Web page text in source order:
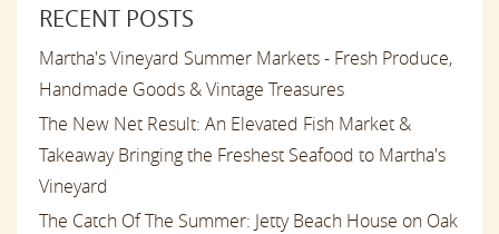
RECENT POSTS
Martha's Vineyard Summer Markets - Fresh Produce,
Handmade Goods & Vintage Treasures
The New Net Result: An Elevated Fish Market &
Takeaway Bringing the Freshest Seafood to Martha's
Vineyard
The Catch Of The Summer: Jetty Beach House on Oak